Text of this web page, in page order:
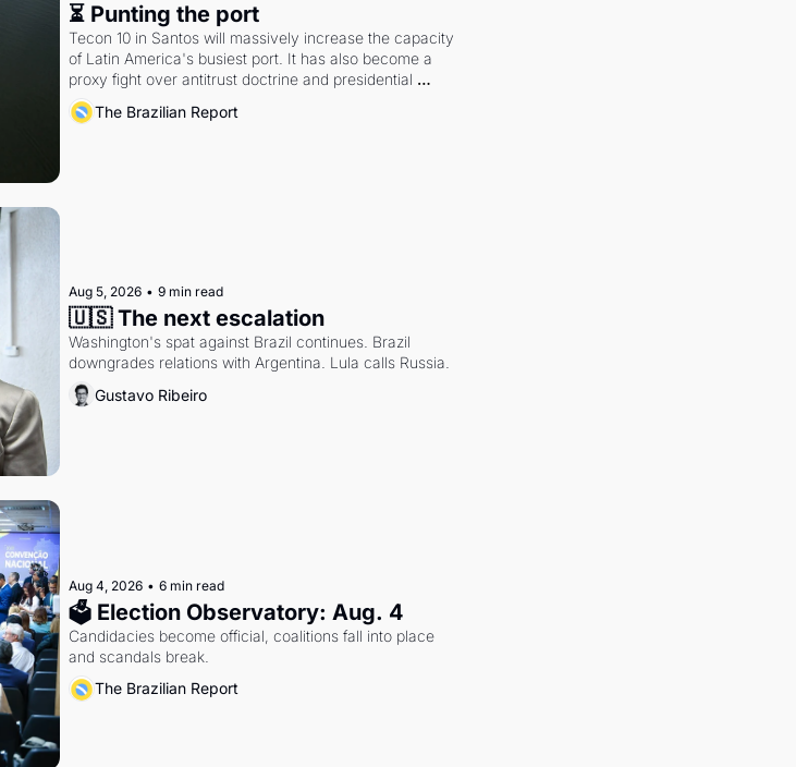
⏳ Punting the port
Tecon 10 in Santos will massively increase the capacity
of Latin America's busiest port. It has also become a
proxy fight over antitrust doctrine and presidential
authority.
The Brazilian Report
Aug 5, 2026 • 9 min read
🇺🇸 The next escalation
Washington's spat against Brazil continues. Brazil
downgrades relations with Argentina. Lula calls Russia.
Gustavo Ribeiro
Aug 4, 2026 • 6 min read
🗳 Election Observatory: Aug. 4
Candidacies become official, coalitions fall into place
and scandals break.
The Brazilian Report